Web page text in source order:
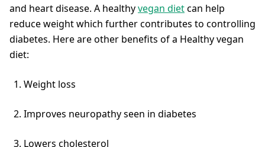
and heart disease. A healthyvegan dietcan help
reduce weight which further contributes to controlling
diabetes. Here are other benefits of a Healthy vegan
diet:
Weight loss
Improves neuropathy seen in diabetes
Lowers cholesterol